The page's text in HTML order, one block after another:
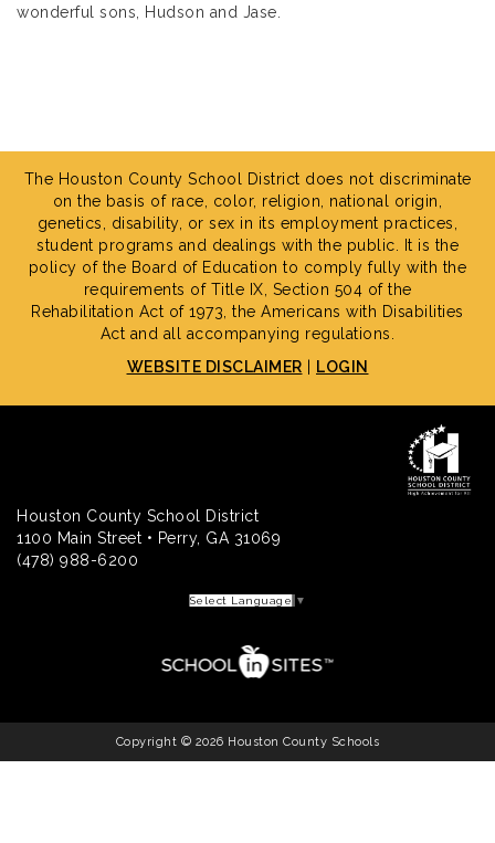
wonderful sons, Hudson and Jase.
The Houston County School District does not discriminate
on the basis of race, color, religion, national origin,
genetics, disability, or sex in its employment practices,
student programs and dealings with the public. It is the
policy of the Board of Education to comply fully with the
requirements of Title IX, Section 504 of the
Rehabilitation Act of 1973, the Americans with Disabilities
Act and all accompanying regulations.
WEBSITE DISCLAIMER
LOGIN
Houston County School District
1100 Main Street • Perry, GA 31069
(478) 988-6200
Select Language ▼
Copyright © 2026 Houston County Schools